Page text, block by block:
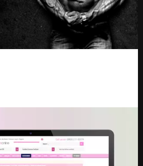
will not be shared with any party outside of